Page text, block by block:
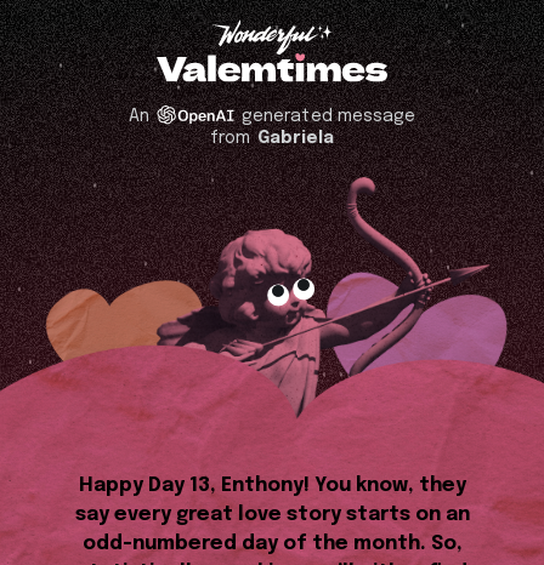
An
generated message
fromGabriela
Happy Day 13, Enthony! You know, they
say every great love story starts on an
odd-numbered day of the month. So,